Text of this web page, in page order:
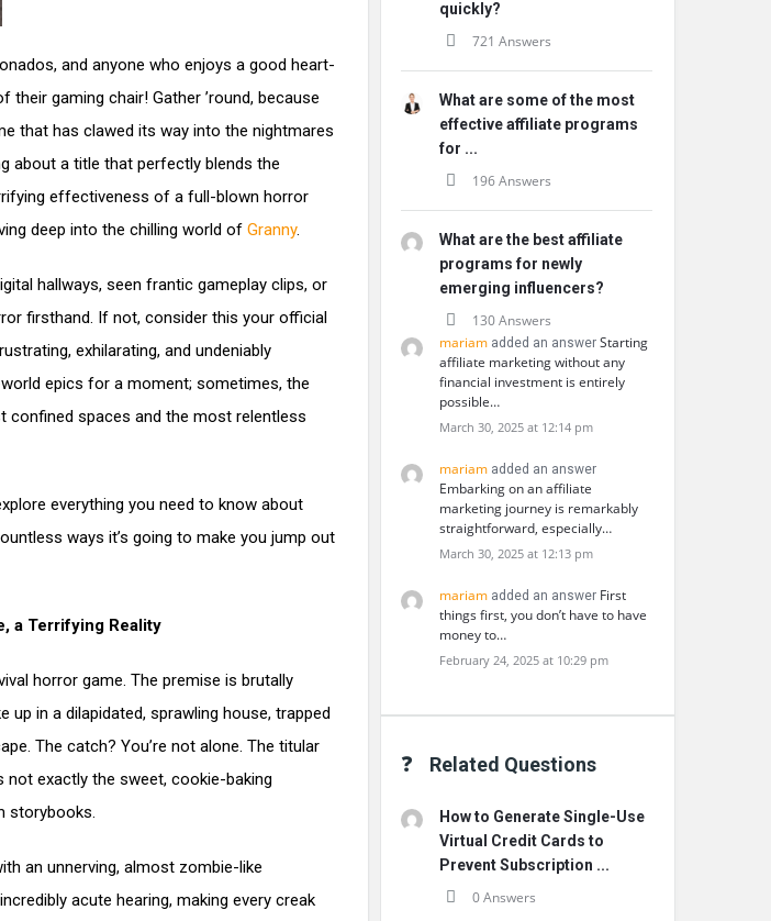
and anyone who enjoys a good heart-
gaming chair! Gather ’round, because
that has clawed its way into the nightmares
about a title that perfectly blends the
effectiveness of a full-blown horror
deep into the chilling world of Granny.
hallways, seen frantic gameplay clips, or
firsthand. If not, consider this your official
exhilarating, and undeniably
epics for a moment; sometimes, the
spaces and the most relentless
everything you need to know about
ways it’s going to make you jump out
a Terrifying Reality
horror game. The premise is brutally
up in a dilapidated, sprawling house, trapped
The catch? You’re not alone. The titular
not exactly the sweet, cookie-baking
storybooks.
an unnerving, almost zombie-like
acute hearing, making every creak
quickly?
721 Answers
What are some of the most
effective affiliate programs
for ...
196 Answers
What are the best affiliate
programs for newly
emerging influencers?
130 Answers
mariam added an answer Starting
affiliate marketing without any
financial investment is entirely
possible…
March 30, 2025 at 12:14 pm
mariam added an answer
Embarking on an affiliate
marketing journey is remarkably
straightforward, especially…
March 30, 2025 at 12:13 pm
mariam added an answer First
things first, you don’t have to have
money to…
February 24, 2025 at 10:29 pm
Related Questions
How to Generate Single-Use
Virtual Credit Cards to
Prevent Subscription ...
0 Answers